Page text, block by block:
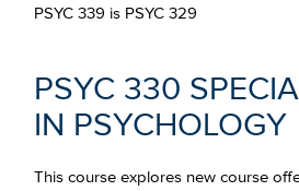
PSYC 339 is PSYC 329
PSYC 330
IN PSYCHOLOGY
This course explores new course